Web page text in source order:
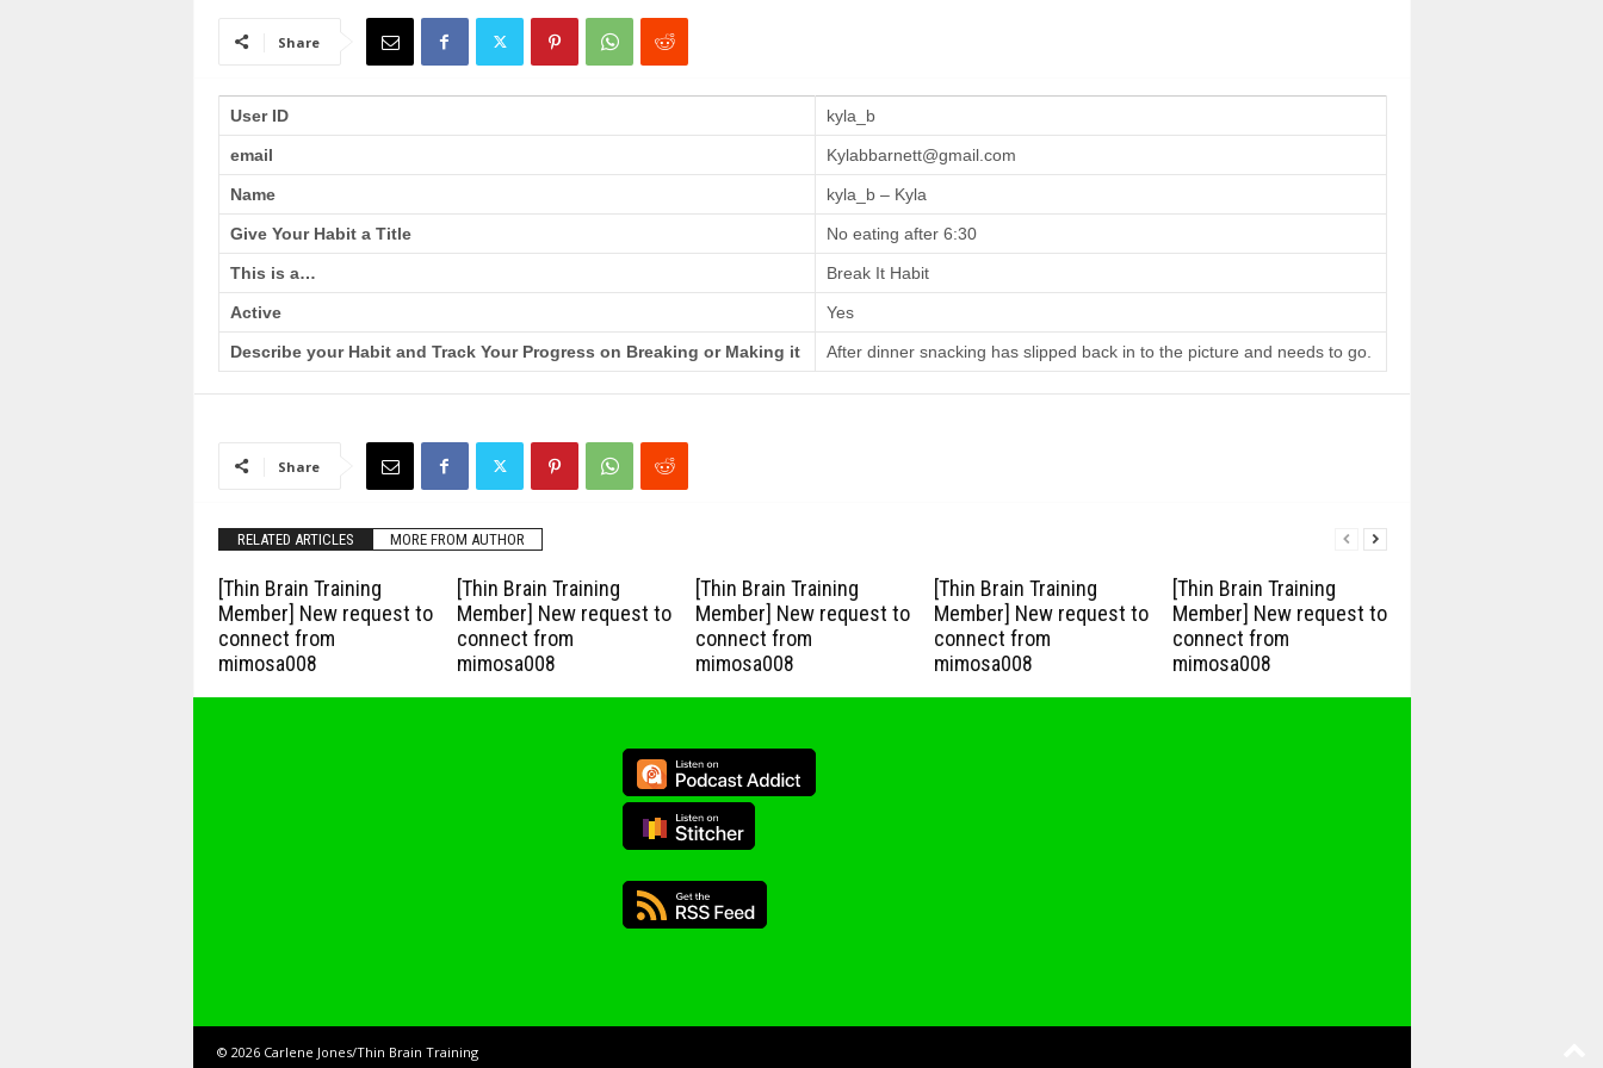
Share
User ID kyla_b
email Kylabbarnett@gmail.com
Name kyla_b – Kyla
Give Your Habit a Title No eating after 6:30
This is a… Break It Habit
Active Yes
Describe your Habit and Track Your Progress on Breaking or Making it After dinner snacking has slipped back in to the picture and needs to go.
Share
RELATED ARTICLES MORE FROM AUTHOR
[Thin Brain Training
Member] New request to
connect from
mimosa008
[Thin Brain Training
Member] New request to
connect from
mimosa008
[Thin Brain Training
Member] New request to
connect from
mimosa008
[Thin Brain Training
Member] New request to
connect from
mimosa008
[Thin Brain Training
Member] New request to
connect from
mimosa008
© 2026 Carlene Jones/Thin Brain Training